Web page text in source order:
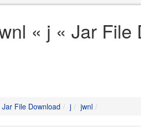
« j « Jar File
Jar File Download j jwnl